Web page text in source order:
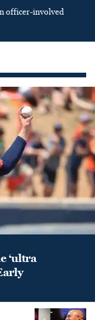
officer-involved
‘ultra